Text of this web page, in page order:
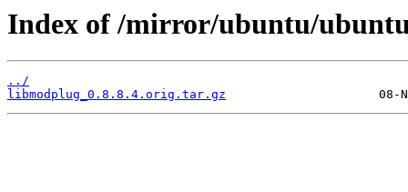
Index of /mirror/ubuntu/
../
libmodplug_0.8.8.4.orig.tar.gz